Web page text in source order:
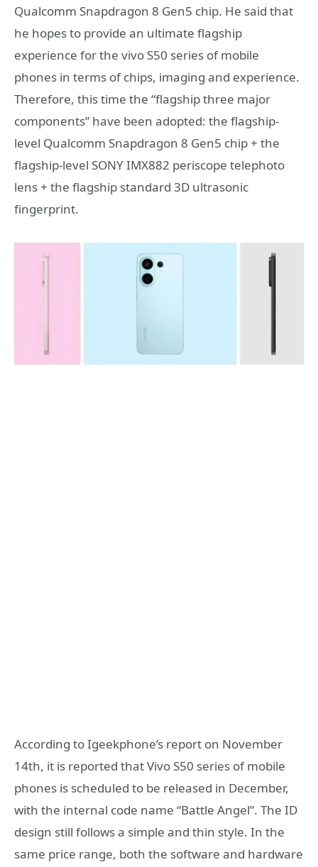
Qualcomm Snapdragon 8 Gen5 chip. He said that
he hopes to provide an ultimate flagship
experience for the vivo S50 series of mobile
phones in terms of chips, imaging and experience.
Therefore, this time the “flagship three major
components” have been adopted: the flagship-
level Qualcomm Snapdragon 8 Gen5 chip + the
flagship-level SONY IMX882 periscope telephoto
lens + the flagship standard 3D ultrasonic
fingerprint.
According to Igeekphone’s report on November
14th, it is reported that Vivo S50 series of mobile
phones is scheduled to be released in December,
with the internal code name “Battle Angel”. The ID
design still follows a simple and thin style. In the
same price range, both the software and hardware